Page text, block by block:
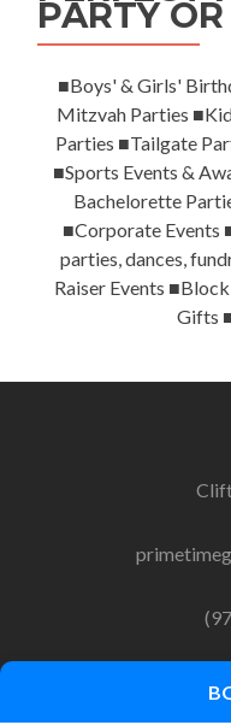
PARTY
■Boys' & Girls'
Mitzvah Parties
Parties ■Tailgate
■Sports Events &
Bachelorette
■Corporate Events
parties, dances,
Raiser Events
Gifts